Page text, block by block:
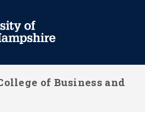
of Business and